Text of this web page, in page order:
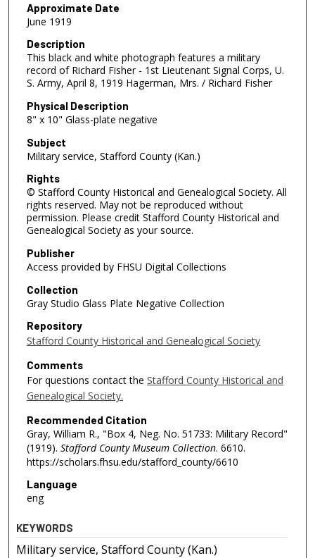
Approximate Date
June 1919
Description
This black and white photograph features a military
record of Richard Fisher - 1st Lieutenant Signal Corps, U.
S. Army, April 8, 1919 Hagerman, Mrs. / Richard Fisher
Physical Description
8" x 10" Glass-plate negative
Subject
Military service, Stafford County (Kan.)
Rights
© Stafford County Historical and Genealogical Society. All
rights reserved. May not be reproduced without
permission. Please credit Stafford County Historical and
Genealogical Society as your source.
Publisher
Access provided by FHSU Digital Collections
Collection
Gray Studio Glass Plate Negative Collection
Repository
Stafford County Historical and Genealogical Society
Comments
For questions contact the Stafford County Historical and
Genealogical Society.
Recommended Citation
Gray, William R., "Box 4, Neg. No. 51733: Military Record"
(1919). Stafford County Museum Collection. 6610.
https://scholars.fhsu.edu/stafford_county/6610
Language
eng
KEYWORDS
Military service, Stafford County (Kan.)